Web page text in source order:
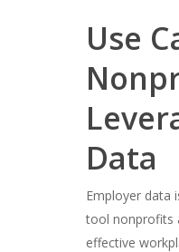
Use
Data
Employer data
tool nonprofits
effective